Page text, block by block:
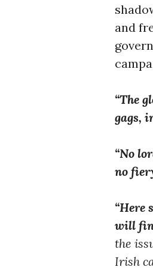
and
“The
gags,
“No
no
“Here
will
the
Irish